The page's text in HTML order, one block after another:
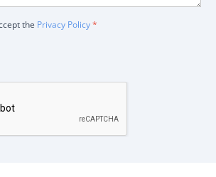
the Privacy Policy*